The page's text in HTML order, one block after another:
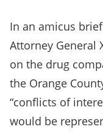
In an amicus
Attorney General
on the drug
the Orange
“conflicts of
would be